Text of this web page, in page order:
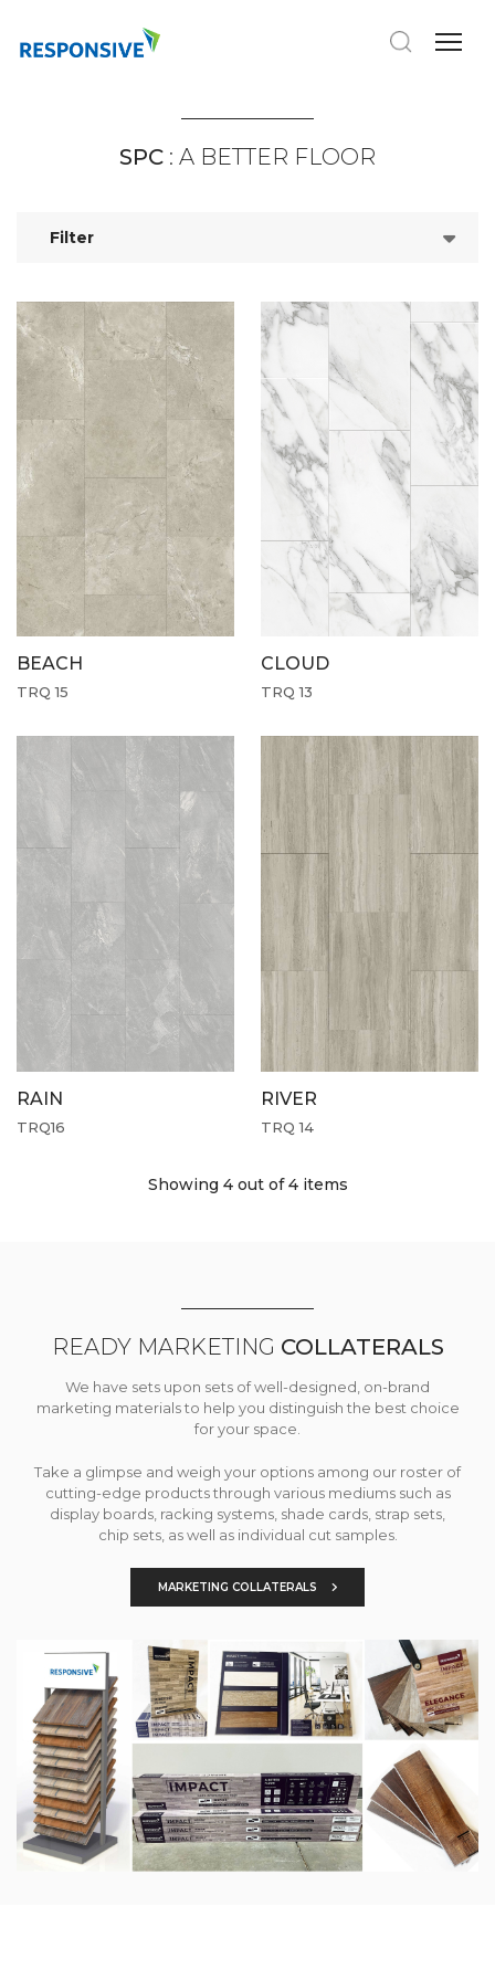
SPC : A BETTER FLOOR
Filter
BEACH
TRQ 15
CLOUD
TRQ 13
RAIN
TRQ16
RIVER
TRQ 14
Showing 4out of 4 items
READY MARKETING COLLATERALS
We have sets upon sets of well-designed, on-brand
marketing materials to help you distinguish the best choice
for your space.
Take a glimpse and weigh your options among our roster of
cutting-edge products through various mediums such as
display boards, racking systems, shade cards, strap sets,
chip sets, as well as individual cut samples.
MARKETING COLLATERALS